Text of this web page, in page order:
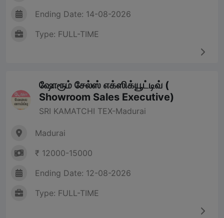
Ending Date: 14-08-2026
Type: FULL-TIME
ஷோரூம் சேல்ஸ் எக்ஸிக்யூட்டிவ் (
Showroom Sales Executive)
SRI KAMATCHI TEX-Madurai
Madurai
₹ 12000-15000
Ending Date: 12-08-2026
Type: FULL-TIME